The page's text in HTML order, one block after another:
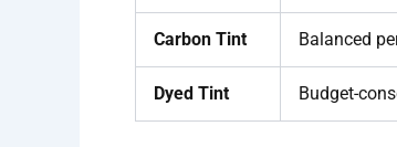
Carbon Tint Balanced
Dyed Tint Budget-